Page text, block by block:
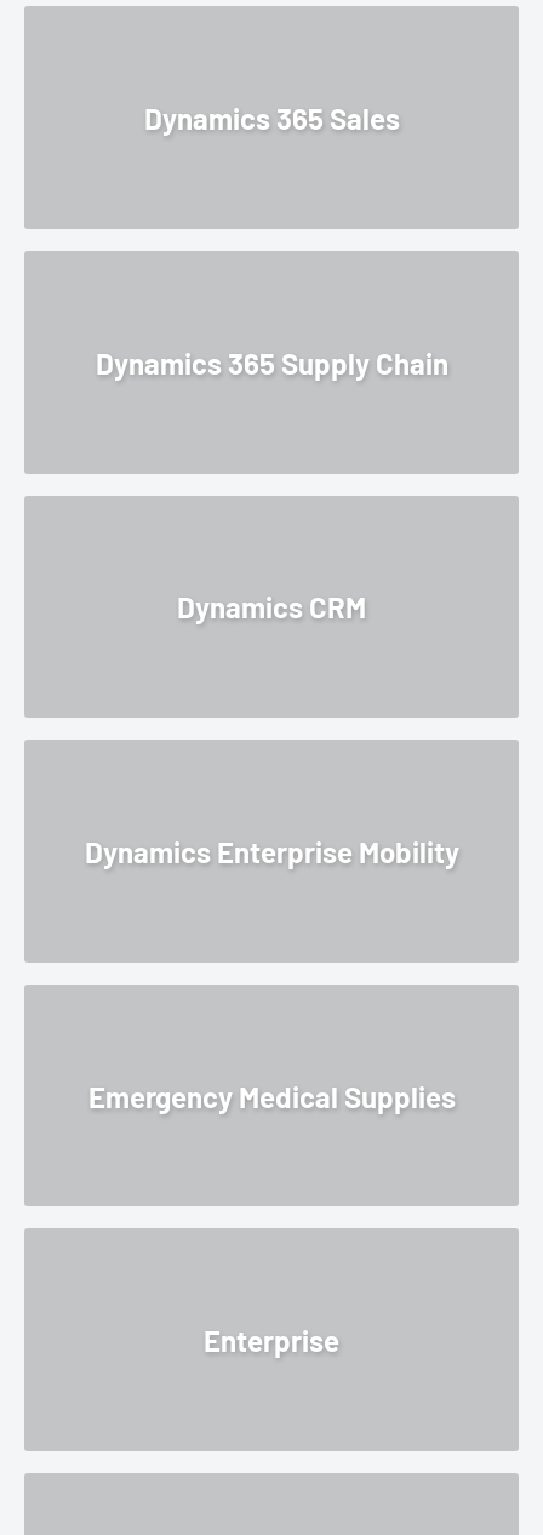
Dynamics 365 Sales
Dynamics 365 Supply Chain
Dynamics CRM
Dynamics Enterprise Mobility
Emergency Medical Supplies
Enterprise